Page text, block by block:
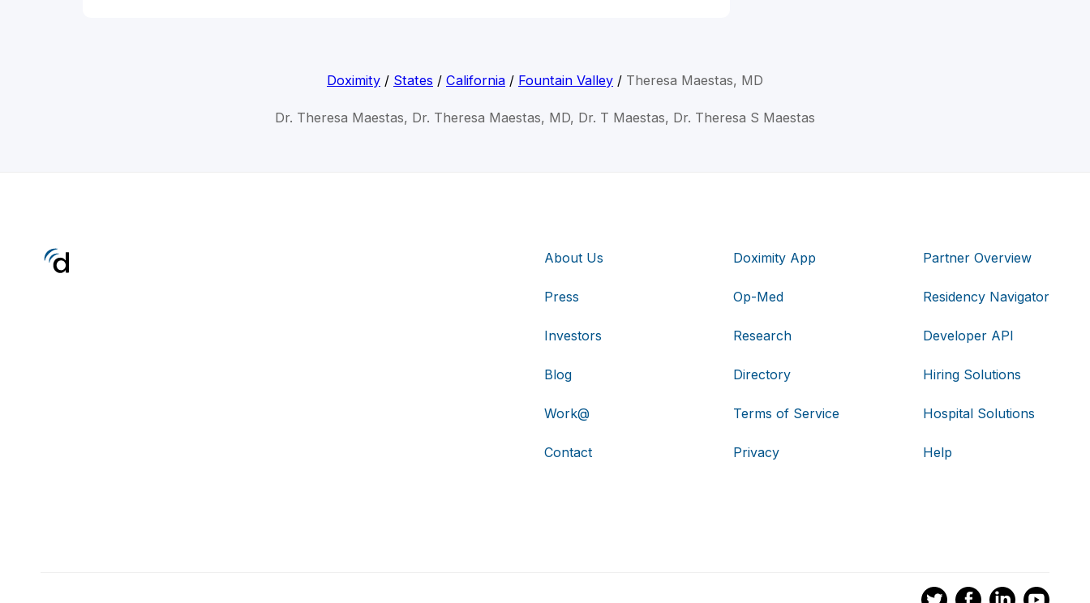
Doximity / States / California / Fountain Valley / Theresa Maestas, MD
Dr. Theresa Maestas, Dr. Theresa Maestas, MD, Dr. T Maestas, Dr. Theresa S Maestas
About Us
Press
Investors
Blog
Work@
Contact
Doximity App
Op-Med
Research
Directory
Terms of Service
Privacy
Partner Overview
Residency Navigator
Developer API
Hiring Solutions
Hospital Solutions
Help